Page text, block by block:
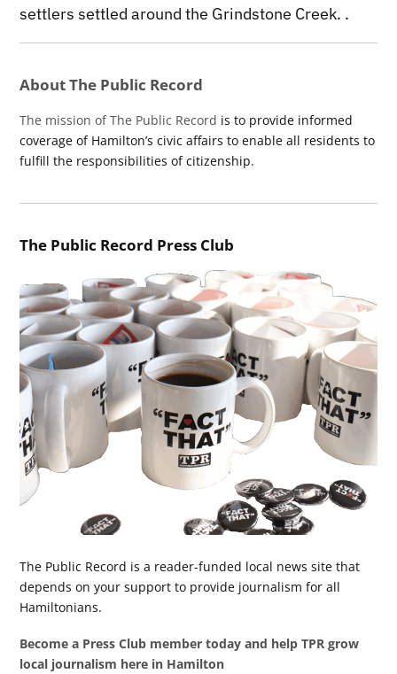
settlers settled around the Grindstone Creek. .
About The Public Record
The mission of The Public Record is to provide informed
coverage of Hamilton’s civic affairs to enable all residents to
fulfill the responsibilities of citizenship.
The Public Record Press Club
The Public Record is a reader-funded local news site that
depends on your support to provide journalism for all
Hamiltonians.
Become a Press Club member today and help TPR grow
local journalism here in Hamilton